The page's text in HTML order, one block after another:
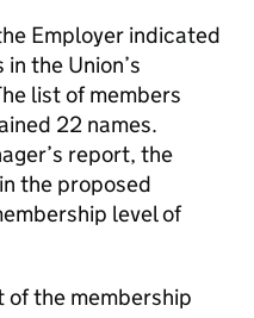
Employer indicated
the Union’s
list of members
22 names.
report, the
the proposed
level of
the membership